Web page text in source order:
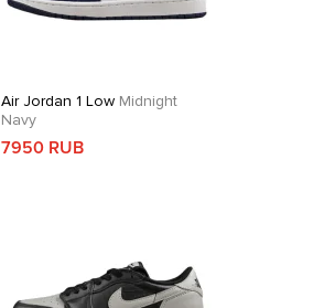
Air Jordan 1 Low Midnight
Navy
7950 RUB